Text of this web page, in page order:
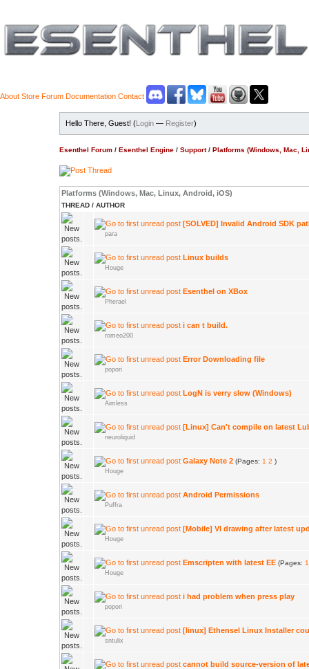
About Store Forum Documentation Contact
Hello There, Guest! (Login — Register)
Esenthel Forum / Esenthel Engine / Support / Platforms (Windows, Mac,
Platforms (Windows, Mac, Linux, Android, iOS)
THREAD / AUTHOR
[SOLVED] Invalid Android SDK
para
Linux builds
Houge
Esenthel on XBox
Pherael
i can t build.
romeo200
Error Downloading file
popori
LogN is verry slow (Windows)
Aimless
[Linux] Can't compile on latest
neuroliquid
Galaxy Note 2 (Pages: 1 2 )
Houge
Android Permissions
Puffra
[Mobile] VI drawing after latest
Houge
Emscripten with latest EE (Pages: 1
Houge
i had problem when press play
popori
[linux] Ethensel Linux Installer
sntulix
cannot build source-version of